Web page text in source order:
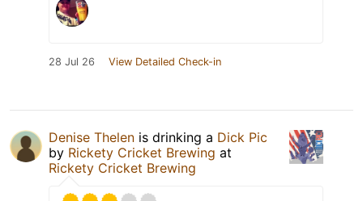
28 Jul 26 View Detailed Check-in
Denise Thelen is drinking a Dick Pic
by Rickety Cricket Brewing at
Rickety Cricket Brewing